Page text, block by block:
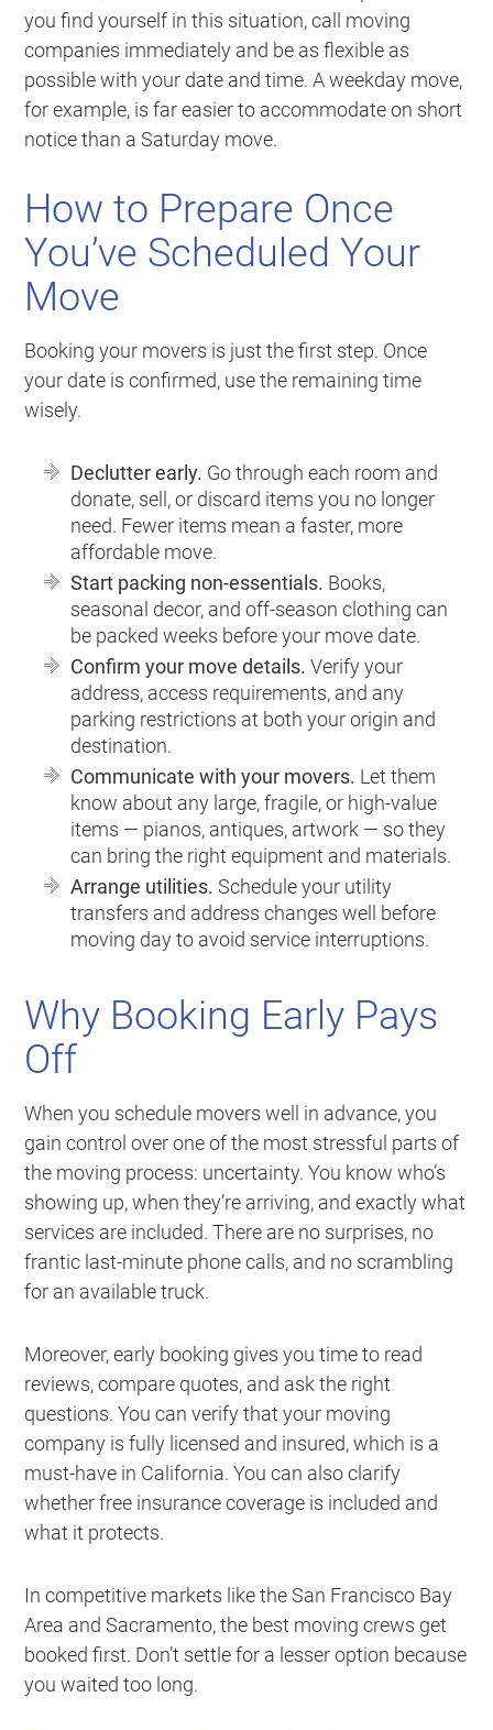
you find yourself in this situation, call moving
companies immediately and be as flexible as
possible with your date and time. A weekday move,
for example, is far easier to accommodate on short
notice than a Saturday move.
How to Prepare Once
You’ve Scheduled Your
Move
Booking your movers is just the first step. Once
your date is confirmed, use the remaining time
wisely.
Declutter early. Go through each room and
donate, sell, or discard items you no longer
need. Fewer items mean a faster, more
affordable move.
Start packing non-essentials. Books,
seasonal decor, and off-season clothing can
be packed weeks before your move date.
Confirm your move details. Verify your
address, access requirements, and any
parking restrictions at both your origin and
destination.
Communicate with your movers. Let them
know about any large, fragile, or high-value
items — pianos, antiques, artwork — so they
can bring the right equipment and materials.
Arrange utilities. Schedule your utility
transfers and address changes well before
moving day to avoid service interruptions.
Why Booking Early Pays
Off
When you schedule movers well in advance, you
gain control over one of the most stressful parts of
the moving process: uncertainty. You know who’s
showing up, when they’re arriving, and exactly what
services are included. There are no surprises, no
frantic last-minute phone calls, and no scrambling
for an available truck.
Moreover, early booking gives you time to read
reviews, compare quotes, and ask the right
questions. You can verify that your moving
company is fully licensed and insured, which is a
must-have in California. You can also clarify
whether free insurance coverage is included and
what it protects.
In competitive markets like the San Francisco Bay
Area and Sacramento, the best moving crews get
booked first. Don’t settle for a lesser option because
you waited too long.